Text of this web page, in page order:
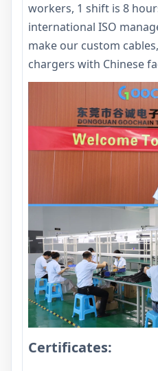
workers, 1 shift is 8
international ISO
make our custom
chargers with Chinese
Certificates: